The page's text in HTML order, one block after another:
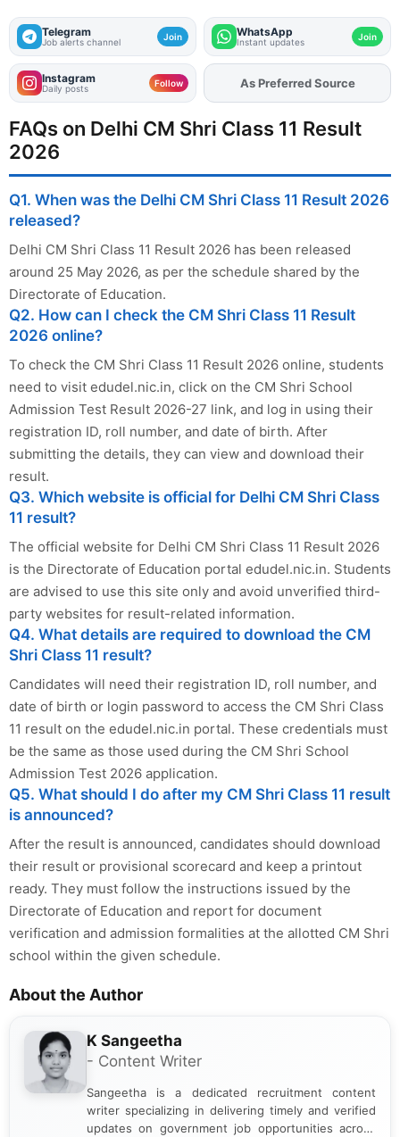
Telegram
Job alerts channel Join WhatsApp
Instant updates Join
Instagram
Daily posts Follow AddFJAon
As Preferred Source
FAQs on Delhi CM Shri Class 11 Result
2026
Q1. When was the Delhi CM Shri Class 11 Result 2026
released?
Delhi CM Shri Class 11 Result 2026 has been released
around 25 May 2026, as per the schedule shared by the
Directorate of Education.
Q2. How can I check the CM Shri Class 11 Result
2026 online?
To check the CM Shri Class 11 Result 2026 online, students
need to visit edudel.nic.in, click on the CM Shri School
Admission Test Result 2026-27 link, and log in using their
registration ID, roll number, and date of birth. After
submitting the details, they can view and download their
result.
Q3. Which website is official for Delhi CM Shri Class
11 result?
The official website for Delhi CM Shri Class 11 Result 2026
is the Directorate of Education portal edudel.nic.in. Students
are advised to use this site only and avoid unverified third-
party websites for result-related information.
Q4. What details are required to download the CM
Shri Class 11 result?
Candidates will need their registration ID, roll number, and
date of birth or login password to access the CM Shri Class
11 result on the edudel.nic.in portal. These credentials must
be the same as those used during the CM Shri School
Admission Test 2026 application.
Q5. What should I do after my CM Shri Class 11 result
is announced?
After the result is announced, candidates should download
their result or provisional scorecard and keep a printout
ready. They must follow the instructions issued by the
Directorate of Education and report for document
verification and admission formalities at the allotted CM Shri
school within the given schedule.
About the Author
K Sangeetha
- Content Writer
Sangeetha is a dedicated recruitment content
writer specializing in delivering timely and verified
updates on government job opportunities across